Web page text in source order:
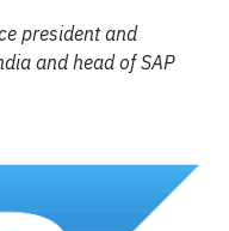
president and
and head of SAP